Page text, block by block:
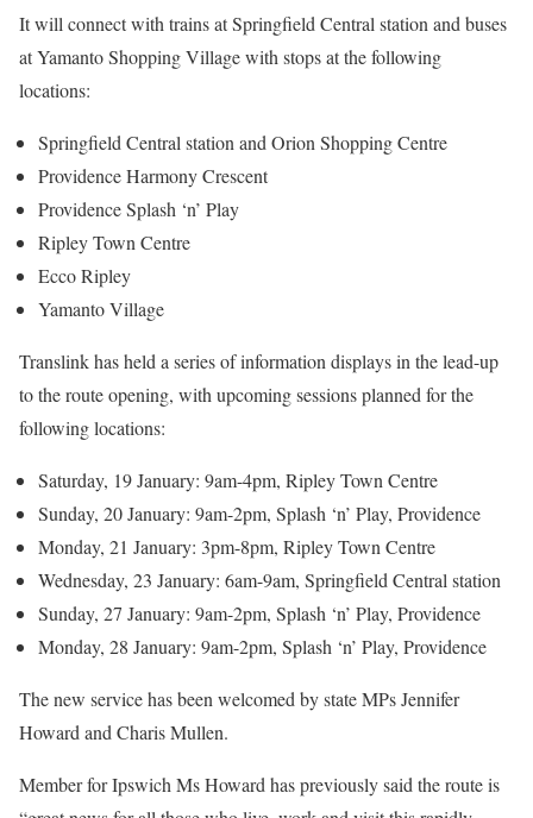
It will connect with trains at Springfield Central station and buses
at Yamanto Shopping Village with stops at the following
locations:
Springfield Central station and Orion Shopping Centre
Providence Harmony Crescent
Providence Splash ‘n’ Play
Ripley Town Centre
Ecco Ripley
Yamanto Village
Translink has held a series of information displays in the lead-up
to the route opening, with upcoming sessions planned for the
following locations:
Saturday, 19 January: 9am-4pm, Ripley Town Centre
Sunday, 20 January: 9am-2pm, Splash ‘n’ Play, Providence
Monday, 21 January: 3pm-8pm, Ripley Town Centre
Wednesday, 23 January: 6am-9am, Springfield Central station
Sunday, 27 January: 9am-2pm, Splash ‘n’ Play, Providence
Monday, 28 January: 9am-2pm, Splash ‘n’ Play, Providence
The new service has been welcomed by state MPs Jennifer
Howard and Charis Mullen.
Member for Ipswich Ms Howard has previously said the route is